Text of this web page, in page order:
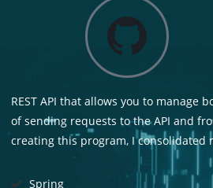
REST API that allows you to manage
of sending requests to the API and
creating this program, I consolidated
Spring